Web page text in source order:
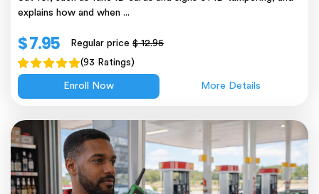
explains how and when ...
$ 7.95 Regular price$ 12.95
(93 Ratings)
Enroll Now More Details